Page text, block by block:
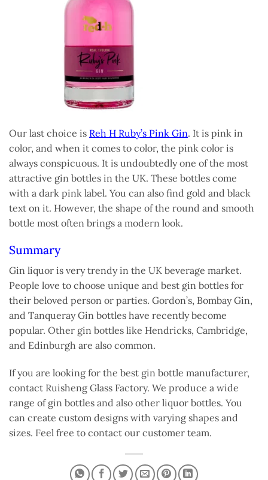
Our last choice is Reh H Ruby’s Pink Gin. It is pink in
color, and when it comes to color, the pink color is
always conspicuous. It is undoubtedly one of the most
attractive gin bottles in the UK. These bottles come
with a dark pink label. You can also find gold and black
text on it. However, the shape of the round and smooth
bottle most often brings a modern look.
Summary
Gin liquor is very trendy in the UK beverage market.
People love to choose unique and best gin bottles for
their beloved person or parties. Gordon’s, Bombay Gin,
and Tanqueray Gin bottles have recently become
popular. Other gin bottles like Hendricks, Cambridge,
and Edinburgh are also common.
If you are looking for the best gin bottle manufacturer,
contact Ruisheng Glass Factory. We produce a wide
range of gin bottles and also other liquor bottles. You
can create custom designs with varying shapes and
sizes. Feel free to contact our customer team.